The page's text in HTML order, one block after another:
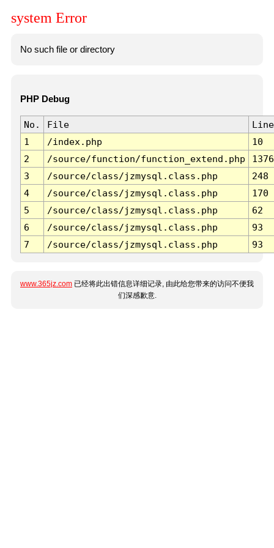
system Error
No such file or directory
PHP Debug
No. File
Line
1
/index.php
10
2
/source/function/function_extend.php
1376
3
/source/class/jzmysql.class.php
248
4
/source/class/jzmysql.class.php
170
5
/source/class/jzmysql.class.php
62
6
/source/class/jzmysql.class.php
93
7
/source/class/jzmysql.class.php 93
www.365jz.com 已经将此出错信息详细记录, 由此给您带来的访问不便我
们深感歉意.